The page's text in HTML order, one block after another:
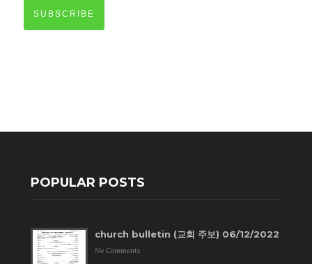
SUBSCRIBE
POPULAR POSTS
church bulletin (교회 주보) 06/12/2022
No Comments